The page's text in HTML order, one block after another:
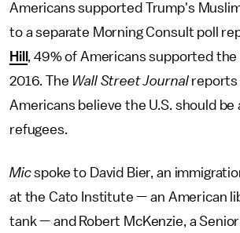
Americans supported Trump's
to a separate Morning Consult poll
Hill , 49% of Americans supported the
2016. The Wall Street Journal
Americans believe the U.S. should
refugees.
Micspoke to David Bier, an
at the Cato Institute — an American
tank — and Robert McKenzie, a